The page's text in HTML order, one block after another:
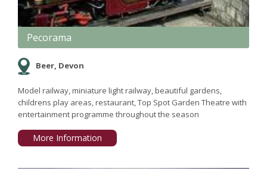
Pecorama
Beer, Devon
Model railway, miniature light railway, beautiful gardens,
childrens play areas, restaurant, Top Spot Garden Theatre with
entertainment programme throughout the season
More Information